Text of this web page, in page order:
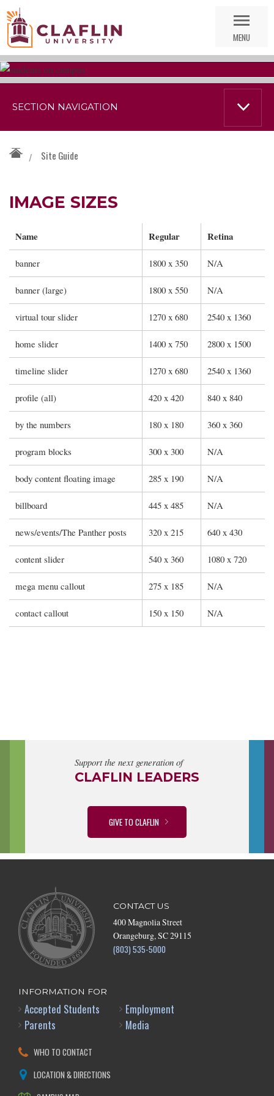
Nav
MENU
/ Site Guide
IMAGE SIZES
Name Regular Retina
banner 1800 x 350 N/A
banner (large) 1800 x 550 N/A
virtual tour slider 1270 x 680 2540 x 1360
home slider 1400 x 750 2800 x 1500
timeline slider 1270 x 680 2540 x 1360
profile (all) 420 x 420 840 x 840
by the numbers 180 x 180 360 x 360
program blocks 300 x 300 N/A
body content floating image 285 x 190 N/A
billboard 445 x 485 N/A
news/events/The Panther posts 320 x 215 640 x 430
content slider 540 x 360 1080 x 720
mega menu callout 275 x 185 N/A
contact callout 150 x 150 N/A
SECTION NAVIGATION
Support the next generation of
CLAFLIN LEADERS
GIVE TO CLAFLIN
CONTACT US
400 Magnolia Street
Orangeburg, SC 29115
(803) 535-5000
INFORMATION FOR
Accepted Students
Parents
Employment
Media
WHO TO CONTACT
LOCATION & DIRECTIONS